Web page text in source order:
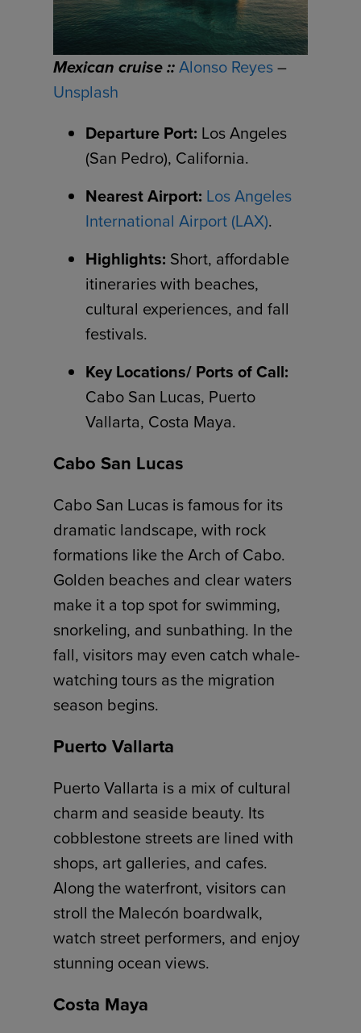
Mexican cruise ::Alonso Reyes–
Unsplash
Departure Port: Los Angeles
(San Pedro), California.
Nearest Airport: Los Angeles
International Airport (LAX).
Highlights: Short, affordable
itineraries with beaches,
cultural experiences, and fall
festivals.
Key Locations/ Ports of Call:
Cabo San Lucas, Puerto
Vallarta, Costa Maya.
Cabo San Lucas
Cabo San Lucas is famous for its
dramatic landscape, with rock
formations like the Arch of Cabo.
Golden beaches and clear waters
make it a top spot for swimming,
snorkeling, and sunbathing. In the
fall, visitors may even catch whale-
watching tours as the migration
season begins.
Puerto Vallarta
Puerto Vallarta is a mix of cultural
charm and seaside beauty. Its
cobblestone streets are lined with
shops, art galleries, and cafes.
Along the waterfront, visitors can
stroll the Malecón boardwalk,
watch street performers, and enjoy
stunning ocean views.
Costa Maya